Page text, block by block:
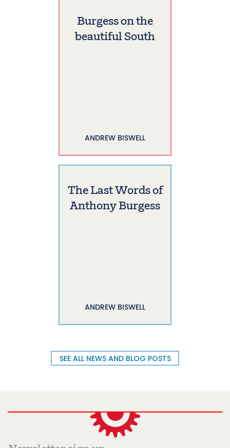
Burgess on the
beautiful South
ANDREW BISWELL
The Last Words of
Anthony Burgess
ANDREW BISWELL
SEE ALL NEWS AND BLOG POSTS